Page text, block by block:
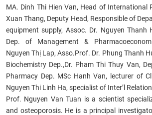
MA. Dinh Thi Hien Van, Head of International
Xuan Thang, Deputy Head, Responsible of
equipment supply, Assoc. Dr. Nguyen Thanh
Dep. of Management &
Nguyen Thị Lap, Asso.Prof. Dr. Phung Thanh
Biochemistry Dep.,Dr. Pham Thi Thuy Van,
Pharmacy Dep. MSc Hanh Van, lecturer of
Nguyen Thi Linh Ha, specialist of Inter’l
Prof. Nguyen Van Tuan is a scientist
and osteoporosis. He is a principal